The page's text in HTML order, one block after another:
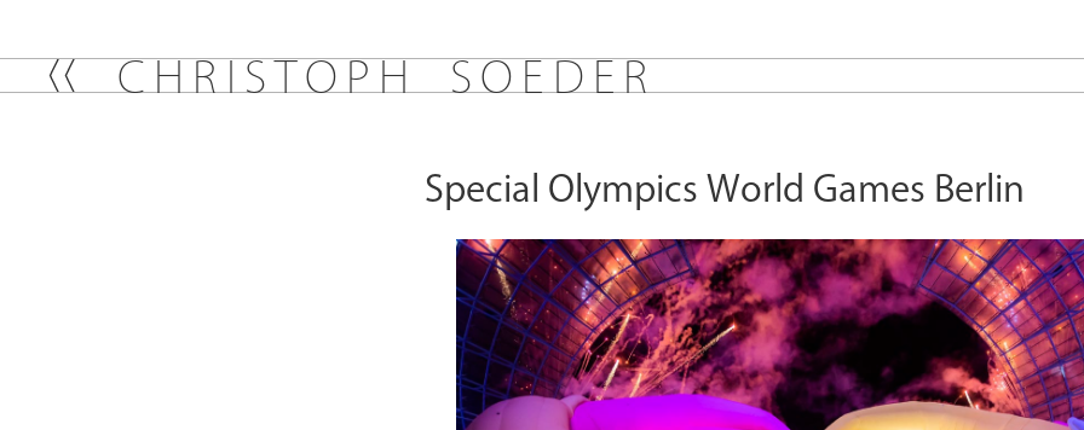
C H R STO P H S O E D E R
Special Olympics World Games Berlin